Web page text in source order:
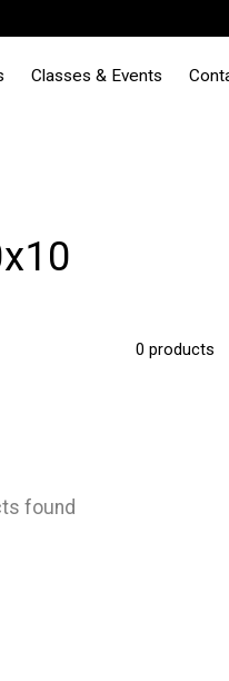
Classes & Events
0 products
found